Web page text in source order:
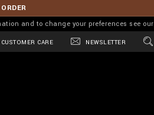
and to change your preferences see our
CUSTOMER CARE NEWSLETTER